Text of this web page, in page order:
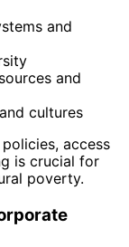
and
and
cultures
access
is crucial for
poverty.